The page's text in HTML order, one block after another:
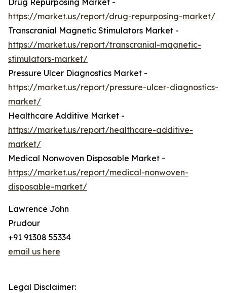
Drug Repurposing Market -
https://market.us/report/drug-repurposing-market/
Transcranial Magnetic Stimulators Market -
https://market.us/report/transcranial-magnetic-
stimulators-market/
Pressure Ulcer Diagnostics Market -
https://market.us/report/pressure-ulcer-diagnostics-
market/
Healthcare Additive Market -
https://market.us/report/healthcare-additive-
market/
Medical Nonwoven Disposable Market -
https://market.us/report/medical-nonwoven-
disposable-market/
Lawrence John
Prudour
+91 91308 55334
email us here
Legal Disclaimer: